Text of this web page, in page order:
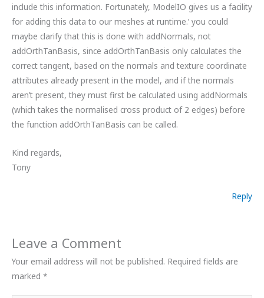
include this information. Fortunately, ModelIO gives us a facility
for adding this data to our meshes at runtime.’ you could
maybe clarify that this is done with addNormals, not
addOrthTanBasis, since addOrthTanBasis only calculates the
correct tangent, based on the normals and texture coordinate
attributes already present in the model, and if the normals
aren’t present, they must first be calculated using addNormals
(which takes the normalised cross product of 2 edges) before
the function addOrthTanBasis can be called.
Kind regards,
Tony
Reply
Leave a Comment
Your email address will not be published. Required fields are
marked *